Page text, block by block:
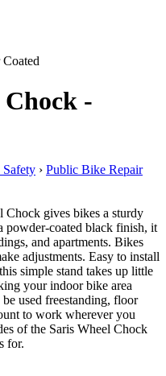
-
› Public Bike Repair
Chock gives bikes a sturdy
powder-coated black finish, it
and apartments. Bikes
adjustments. Easy to install
simple stand takes up little
your indoor bike area
used freestanding, floor
to work wherever you
of the Saris Wheel Chock
for.